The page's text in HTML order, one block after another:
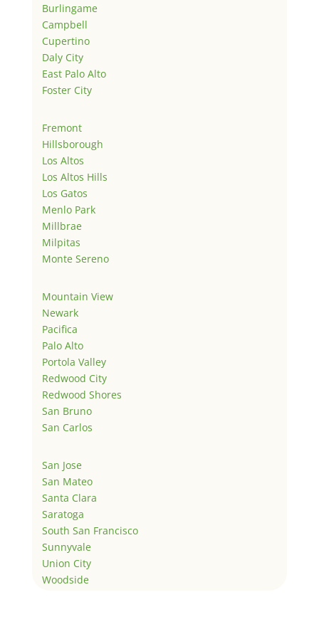
Burlingame
Campbell
Cupertino
Daly City
East Palo Alto
Foster City
Fremont
Hillsborough
Los Altos
Los Altos Hills
Los Gatos
Menlo Park
Millbrae
Milpitas
Monte Sereno
Mountain View
Newark
Pacifica
Palo Alto
Portola Valley
Redwood City
Redwood Shores
San Bruno
San Carlos
San Jose
San Mateo
Santa Clara
Saratoga
South San Francisco
Sunnyvale
Union City
Woodside